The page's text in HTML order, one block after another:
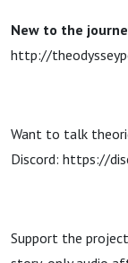
New to the
http://
Want to talk
Discord: https://
Support the